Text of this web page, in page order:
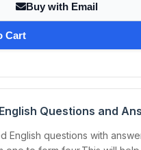
Buy with Email
Cart
Questions and
English questions with